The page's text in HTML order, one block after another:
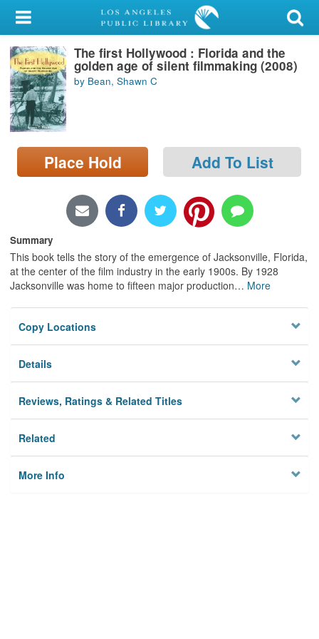
My Account
Library Card
Sign In
Search
Locations/Hours (external
page)
The first Hollywood : Florida and the
golden age of silent filmmaking (2008)
by Bean, Shawn C
Place Hold Add To List
Summary
This book tells the story of the emergence of Jacksonville, Florida,
at the center of the film industry in the early 1900s. By 1928
Jacksonville was home to fifteen major production… More
Copy Locations
Details
Reviews, Ratings & Related Titles
Related
More Info